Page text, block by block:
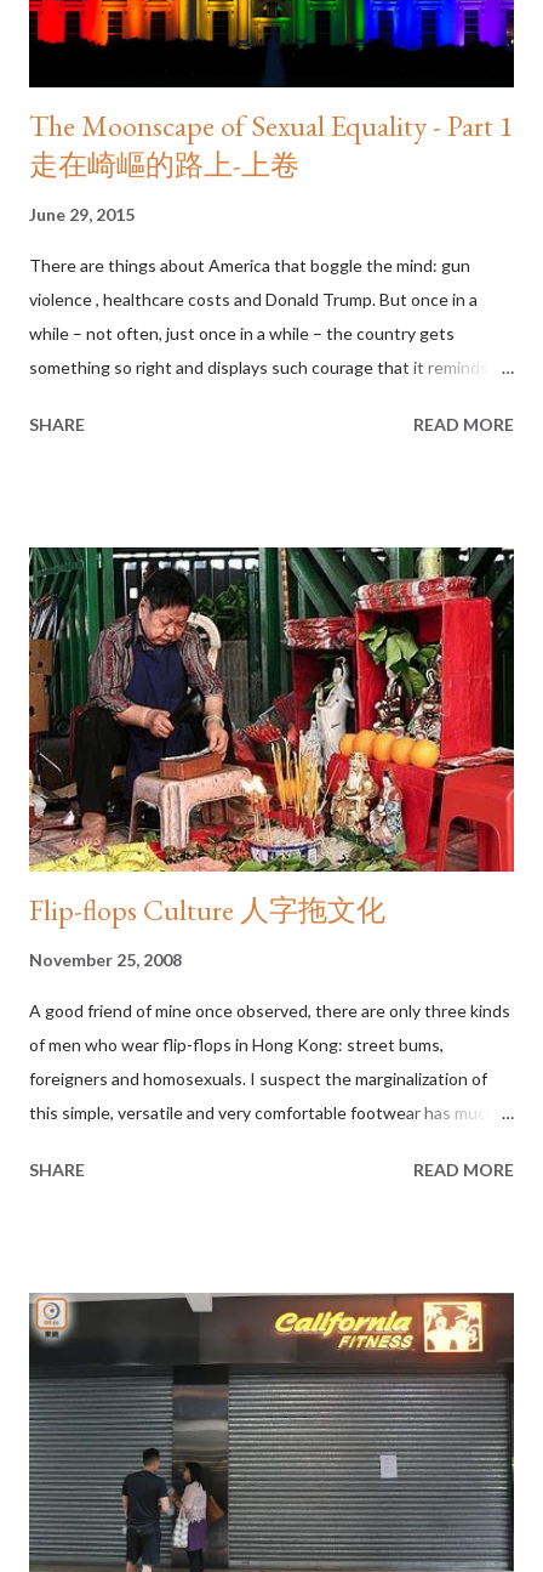
The Moonscape of Sexual Equality - Part 1
走在崎嶇的路上-上卷
June 29, 2015
There are things about America that boggle the mind: gun
violence , healthcare costs and Donald Trump. But once in a
while – not often, just once in a while – the country gets
something so right and displays such courage that it reminds
happened three days ago at the nation’s capital is shaping up to
ruling in the country’s history. In Obergefell v. Hodges , Justice
Kennedy wrote, “It would misunderstand [gay and lesbian
couples] to say that they disrespect the idea of marriage. Their
plea is that they do respect it, respect it so deeply that they
seek to find fulfillment for themselves… They ask for equal
dignity in the eyes of the law. The Constitution grants them
that right.” With those simple words, Justice Kennedy mad...
SHARE READ MORE
Flip-flops Culture 人字拖文化
November 25, 2008
A good friend of mine once observed, there are only three kinds
of men who wear flip-flops in Hong Kong: street bums,
foreigners and homosexuals. I suspect the marginalization of
this simple, versatile and very comfortable footwear has much
Vietnamese and several other Asian languages I have surveyed,
suggests its rightful place in the privacy of one’s own home.
Likewise, the Cantonese word for “vest” (背心) can mean
anything from the sleeveless member of a three-piece suit to a
tank-top or a cardigan, a term that often causes confusion at
clothing stores in the city. Don't cross her I love flip-flops and I
wear them everywhere I go. Over the years, my trust flip-flops
have taken me to the backstreets of Harlem, Mount Fu...
SHARE READ MORE